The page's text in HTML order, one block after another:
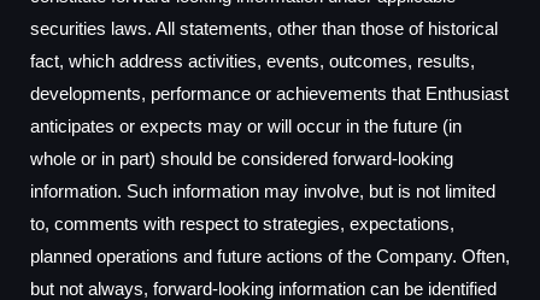
securities laws. All statements, other than those of historical
fact, which address activities, events, outcomes, results,
developments, performance or achievements that Enthusiast
anticipates or expects may or will occur in the future (in
whole or in part) should be considered forward-looking
information. Such information may involve, but is not limited
to, comments with respect to strategies, expectations,
planned operations and future actions of the Company. Often,
but not always, forward-looking information can be identified